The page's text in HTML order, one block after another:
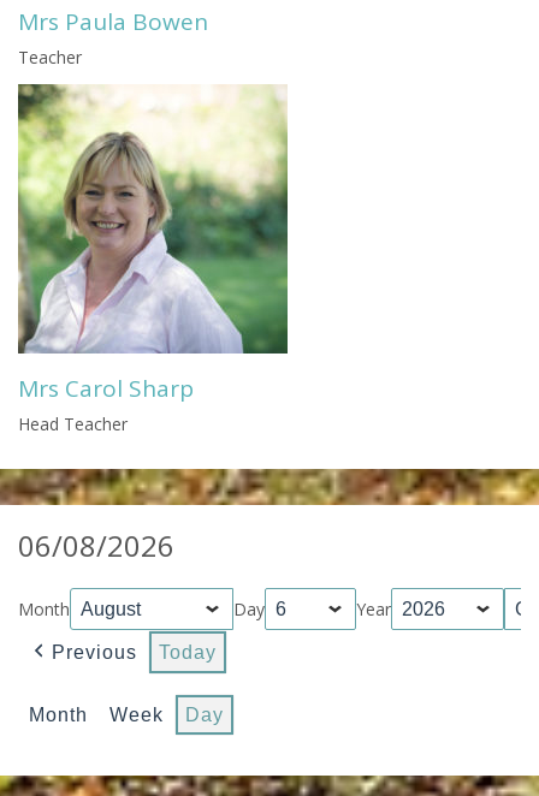
Mrs Paula Bowen
Teacher
Mrs Carol Sharp
Head Teacher
06/08/2026
Month Day Year
Previous Today
Month Week Day